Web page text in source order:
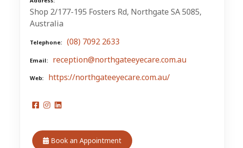
Shop 2/177-195 Fosters Rd, Northgate SA 5085,
Australia
Telephone (08) 7092 2633
Email reception@northgateeyecare.com.au
Web https://northgateeyecare.com.au/
Book an Appointment